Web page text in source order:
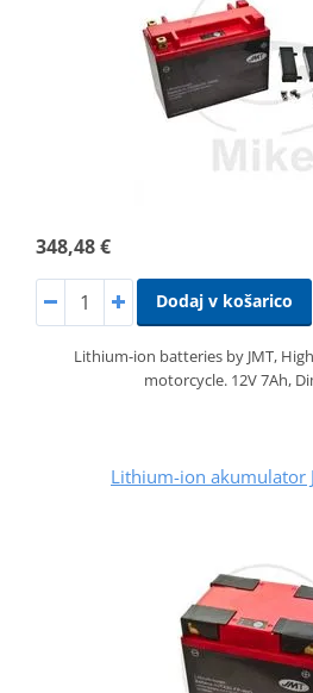
348,48 €
Dodaj v košarico
Lithium-ion batteries by JMT,
motorcycle. 12V 7Ah,
Lithium-ion akumulator